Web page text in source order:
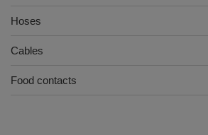
Hoses
Cables
Food contacts